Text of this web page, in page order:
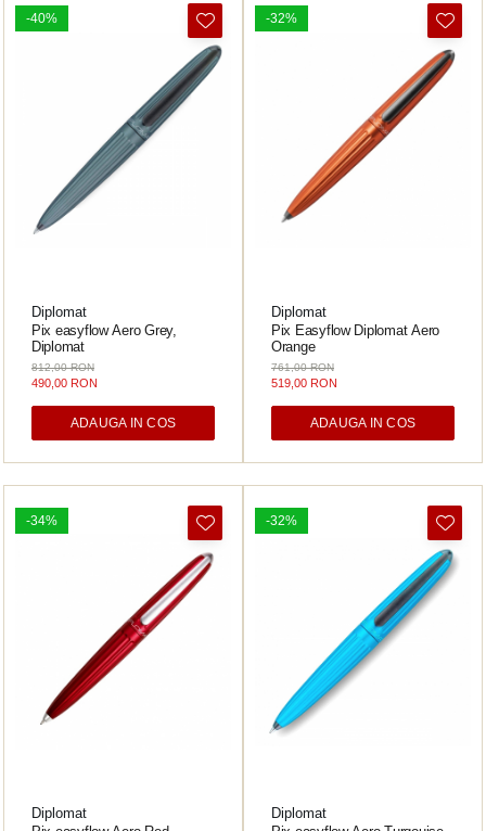
ICO
-40%
Diplomat
Pix easyflow Aero Grey,
Diplomat
812,00 RON
490,00 RON
ADAUGA IN COS
-32%
Diplomat
Pix Easyflow Diplomat Aero
Orange
761,00 RON
519,00 RON
ADAUGA IN COS
-34%
Diplomat
-32%
Diplomat